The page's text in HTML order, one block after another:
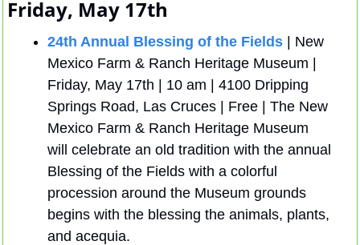
Friday, May 17th
24th Annual Blessing of the Fields | New
Mexico Farm & Ranch Heritage Museum |
Friday, May 17th | 10 am | 4100 Dripping
Springs Road, Las Cruces | Free | The New
Mexico Farm & Ranch Heritage Museum
will celebrate an old tradition with the annual
Blessing of the Fields with a colorful
procession around the Museum grounds
begins with the blessing the animals, plants,
and acequia.